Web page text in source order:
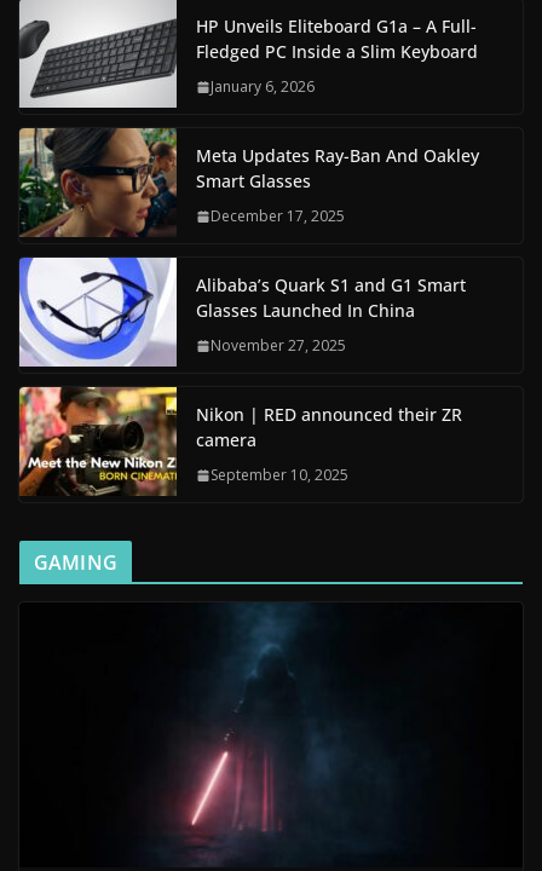
HP Unveils Eliteboard G1a – A Full-
Fledged PC Inside a Slim Keyboard
January 6, 2026
Meta Updates Ray-Ban And Oakley
Smart Glasses
December 17, 2025
Alibaba’s Quark S1 and G1 Smart
Glasses Launched In China
November 27, 2025
Nikon | RED announced their ZR
camera
September 10, 2025
GAMING